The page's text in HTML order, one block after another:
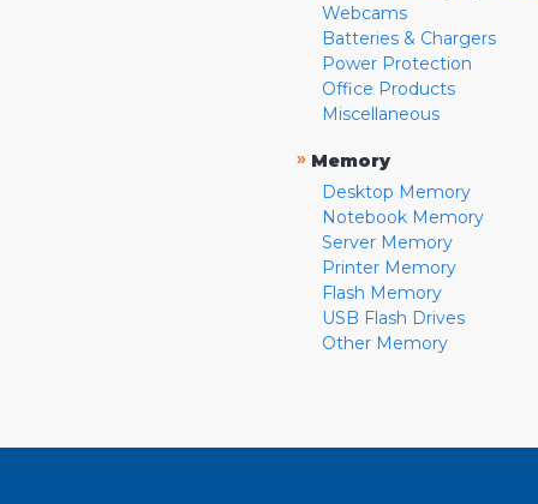
Webcams
Batteries & Chargers
Power Protection
Office Products
Miscellaneous
» Memory
Desktop Memory
Notebook Memory
Server Memory
Printer Memory
Flash Memory
USB Flash Drives
Other Memory